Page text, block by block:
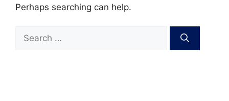
Perhaps searching can help.
Search
for: